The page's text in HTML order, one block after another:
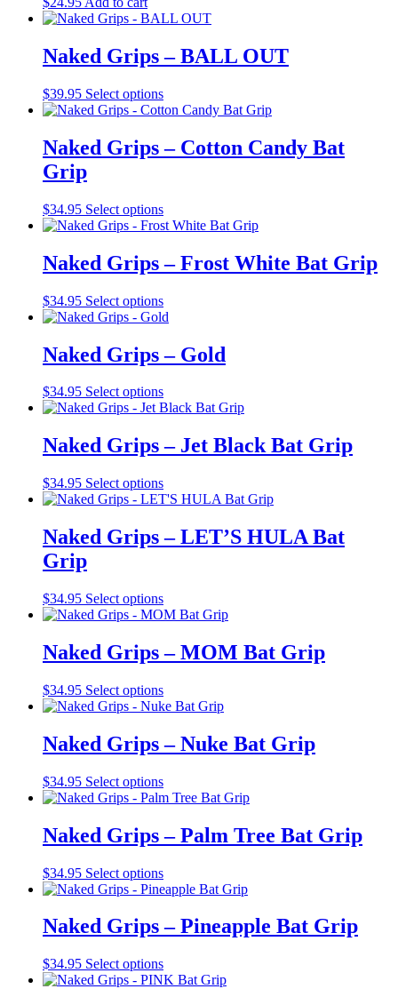
be
chosen
the
page
Naked Grips – BALL OUT
$39.95 Select optionsThis
product
multiple
variants.
may
be
chosen
the
page
Naked Grips – Cotton Candy Bat
Grip
$34.95 Select optionsThis
product
multiple
variants.
options
may
chosen
on
product
page
Naked Grips – Frost White Bat Grip
$34.95 Select optionsThis
product
multiple
variants.
options
may
chosen
on
product
page
Naked Grips – Gold
$34.95 Select optionsThis
product
multiple
variants.
options
may
chosen
on
page
Naked Grips – Jet Black Bat Grip
$34.95 Select optionsThis
product
multiple
variants.
may
be
chosen
the
page
Naked Grips – LET’S HULA Bat
Grip
$34.95 Select optionsThis
product
multiple
variants.
options
may
chosen
on
product
page
Naked Grips – MOM Bat Grip
$34.95 Select optionsThis
product
multiple
variants.
options
may
chosen
on
product
page
Naked Grips – Nuke Bat Grip
$34.95 Select optionsThis
product
multiple
variants.
options
may
chosen
on
product
page
Naked Grips – Palm Tree Bat Grip
$34.95 Select optionsThis
product
multiple
variants.
options
may
Naked Grips – Pineapple Bat Grip
$34.95 Select optionsThis
product